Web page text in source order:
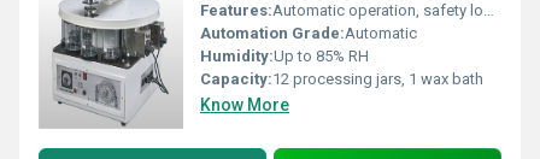
Features:Automatic operation, safety lock, delay timer
Automation Grade:Automatic
Humidity:Up to 85% RH
Capacity:12 processing jars, 1 wax bath
Know More